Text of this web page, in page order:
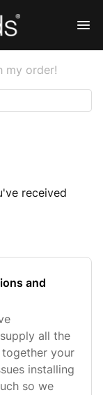
my order!
received
and
all the
your
installing
so we